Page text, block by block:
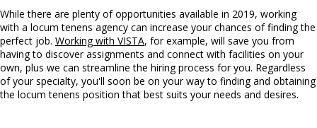
While there are plenty of opportunities available in 2019, working
with a locum tenens agency can increase your chances of finding the
perfect job. Working with VISTA, for example, will save you from
having to discover assignments and connect with facilities on your
own, plus we can streamline the hiring process for you. Regardless
of your specialty, you'll soon be on your way to finding and obtaining
the locum tenens position that best suits your needs and desires.